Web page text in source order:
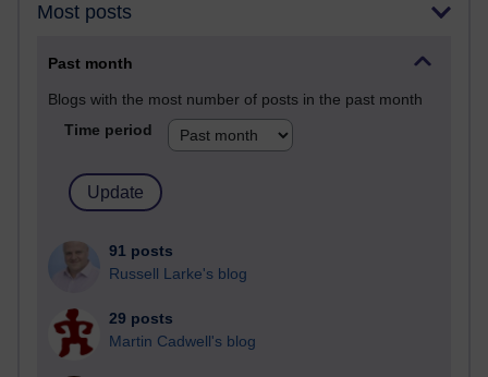
Most posts
Past month
Blogs with the most number of posts in the past month
Time period
91 posts
Russell Larke's blog
29 posts
Martin Cadwell's blog